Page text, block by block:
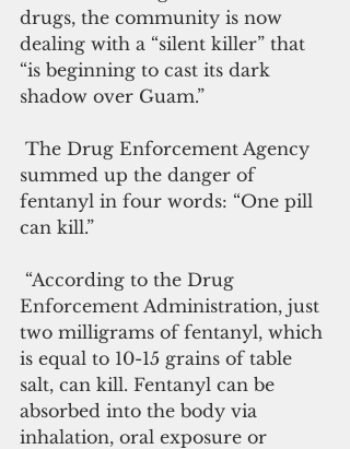
drugs, the community is now
dealing with a “silent killer” that
“is beginning to cast its dark
shadow over Guam.”
summed up the danger of
fentanyl in four words: “One pill
can kill.”
“According to the Drug
Enforcement Administration, just
two milligrams of fentanyl, which
is equal to 10-15 grains of table
salt, can kill. Fentanyl can be
absorbed into the body via
inhalation, oral exposure or